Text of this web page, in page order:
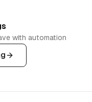
with automation